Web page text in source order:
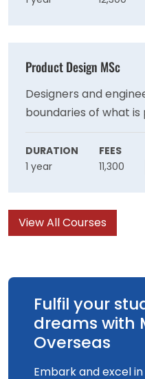
Product Design MSc
Designers and
boundaries of what
combination of 3D
design. On this
products that are
your ideas to life.
DURATION
1 year
FEES
11,300
View All Courses
Fulfil your
dreams with
Overseas
Embark and excel